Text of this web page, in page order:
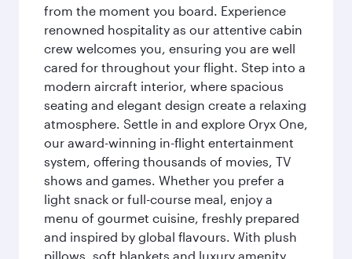
from the moment you board. Experience
renowned hospitality as our attentive cabin
crew welcomes you, ensuring you are well
cared for throughout your flight. Step into a
modern aircraft interior, where spacious
seating and elegant design create a relaxing
atmosphere. Settle in and explore Oryx One,
our award-winning in-flight entertainment
system, offering thousands of movies, TV
shows and games. Whether you prefer a
light snack or full-course meal, enjoy a
menu of gourmet cuisine, freshly prepared
and inspired by global flavours. With plush
pillows, soft blankets and luxury amenity